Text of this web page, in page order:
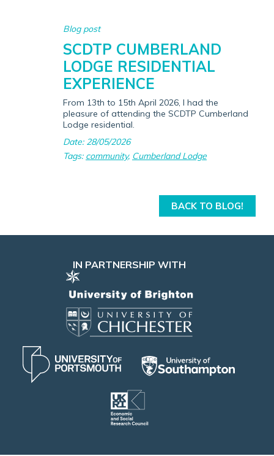
Blog post
SCDTP CUMBERLAND
LODGE RESIDENTIAL
EXPERIENCE
From 13th to 15th April 2026, I had the
pleasure of attending the SCDTP Cumberland
Lodge residential.
Date: 28/05/2026
Tags: community, Cumberland Lodge
BACK TO BLOG!
IN PARTNERSHIP WITH